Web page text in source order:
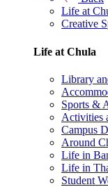
Life at
Creative
Life at Chula
Library
Sports &
Activities
Campus
Around
Life in
Life in
Student